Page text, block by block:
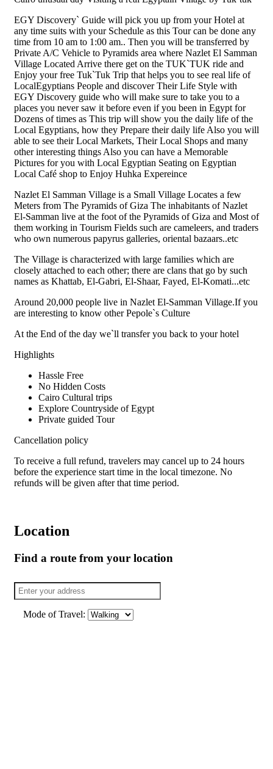
EGY Discovery` Guide will pick you up from your Hotel at
any time suits with your Schedule as this Tour can be done any
time from 10 am to 1:00 am.. Then you will be transferred by
Private A/C Vehicle to Pyramids area where Nazlet El Samman
Village Located Arrive there get on the TUK`TUK ride and
Enjoy your free Tuk`Tuk Trip that helps you to see real life of
LocalEgyptians People and discover Their Life Style with
EGY Discovery guide who will make sure to take you to a
places you never saw it before even if you been in Egypt for
Dozens of times as This trip will show you the daily life of the
Local Egyptians, how they Prepare their daily life Also you will
able to see their Local Markets, Their Local Shops and many
other interesting things Also you can have a Memorable
Pictures for you with Local Egyptian Seating on Egyptian
Local Café shop to Enjoy Huhka Expereince
Nazlet El Samman Village is a Small Village Locates a few
Meters from The Pyramids of Giza The inhabitants of Nazlet
El-Samman live at the foot of the Pyramids of Giza and Most of
them working in Tourism Fields such are cameleers, and traders
who own numerous papyrus galleries, oriental bazaars..etc
The Village is characterized with large families which are
closely attached to each other; there are clans that go by such
names as Khattab, El-Gabri, El-Shaar, Fayed, El-Komati...etc
Around 20,000 people live in Nazlet El-Samman Village.If you
are interesting to know other Pepole`s Culture
At the End of the day we`ll transfer you back to your hotel
Highlights
Hassle Free
No Hidden Costs
Cairo Cultural trips
Explore Countryside of Egypt
Private guided Tour
Cancellation policy
To receive a full refund, travelers may cancel up to 24 hours
before the experience start time in the local timezone. No
refunds will be given after that time period.
Location
Find a route from your location
Mode of Travel: